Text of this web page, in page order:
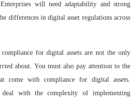
will need adaptability and strong
differences in digital asset regulations across
for digital assets are not the only
about. You must also pay attention to the
come with compliance for digital assets.
deal with the complexity of implementing